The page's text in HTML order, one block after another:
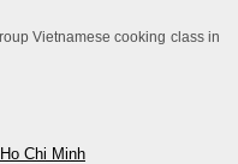
Vietnamese cooking class in
Chi Minh